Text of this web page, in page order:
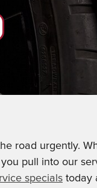
road urgently.
pull into our
specials today